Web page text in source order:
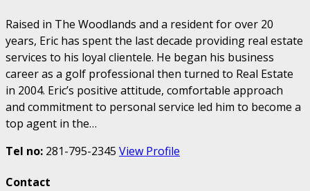
Raised in The Woodlands and a resident for over 20
years, Eric has spent the last decade providing real estate
services to his loyal clientele. He began his business
career as a golf professional then turned to Real Estate
in 2004. Eric’s positive attitude, comfortable approach
and commitment to personal service led him to become a
top agent in the…
Tel no: 281-795-2345 View Profile
Contact